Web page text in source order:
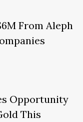
From Aleph
Opportunity
This